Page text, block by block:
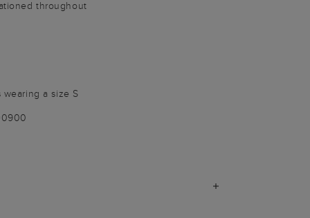
throughout
wearing a size S